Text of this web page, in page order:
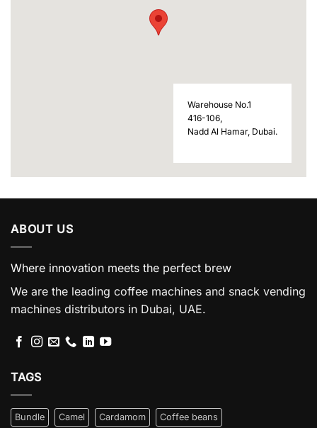
Warehouse No.1
416-106,
Nadd Al Hamar, Dubai.
ABOUT US
Where innovation meets the perfect brew
We are the leading coffee machines and snack vending
machines distributors in Dubai, UAE.
TAGS
Bundle Camel Cardamom Coffee beans